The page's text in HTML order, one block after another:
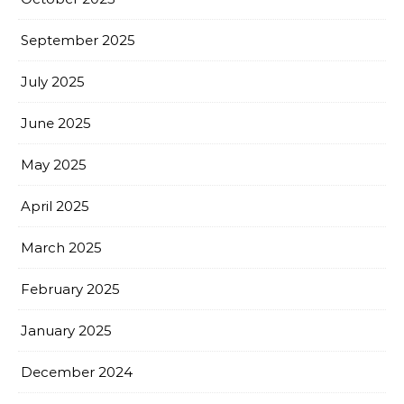
September 2025
July 2025
June 2025
May 2025
April 2025
March 2025
February 2025
January 2025
December 2024